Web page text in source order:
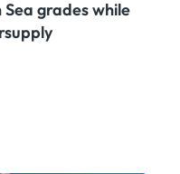
grades while